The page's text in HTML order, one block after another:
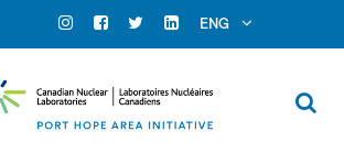
Official InstagramOfficial Facebook
Official TwitterOfficial Linkedin
ENG